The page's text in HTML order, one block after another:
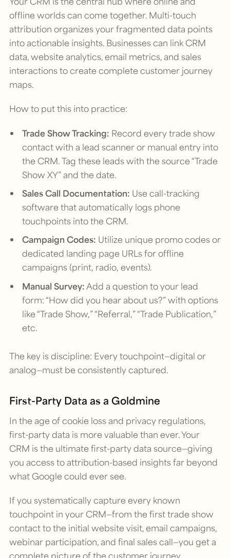
offline worlds can come together. Multi-touch
attribution organizes your fragmented data points
into actionable insights. Businesses can link CRM
data, website analytics, email metrics, and sales
interactions to create complete customer journey
maps.
How to put this into practice:
Trade Show Tracking: Record every trade show
contact with a lead scanner or manual entry into
the CRM. Tag these leads with the source “Trade
Show XY” and the date.
Sales Call Documentation: Use call-tracking
software that automatically logs phone
touchpoints into the CRM.
Campaign Codes: Utilize unique promo codes or
dedicated landing page URLs for offline
campaigns (print, radio, events).
Manual Survey:Add a question to your lead
form: “How did you hear about us?” with options
like “Trade Show,” “Referral,” “Trade Publication,”
etc.
The key is discipline: Every touchpoint—digital or
analog—must be consistently captured.
First-Party Data as a Goldmine
In the age of cookie loss and privacy regulations,
first-party data is more valuable than ever. Your
CRM is the ultimate first-party data source—giving
you access to attribution-based insights far beyond
what Google could ever see.
If you systematically capture every known
touchpoint in your CRM—from the first trade show
contact to the initial website visit, email campaigns,
webinar participation, and final sales call—you get a
complete picture of the customer journey.